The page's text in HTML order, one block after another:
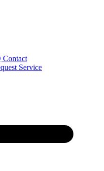
Contact
Service